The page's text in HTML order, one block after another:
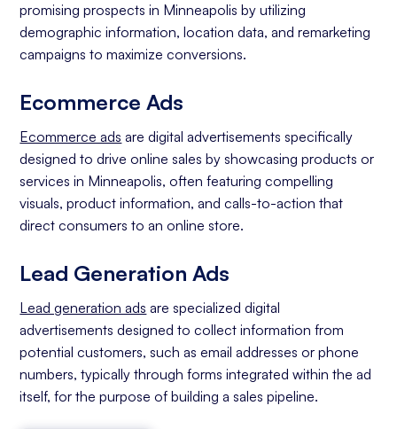
promising prospects in Minneapolis by utilizing
demographic information, location data, and remarketing
campaigns to maximize conversions.
Ecommerce Ads
Ecommerce ads are digital advertisements specifically
designed to drive online sales by showcasing products or
services in Minneapolis, often featuring compelling
visuals, product information, and calls-to-action that
direct consumers to an online store.
Lead Generation Ads
Lead generation ads are specialized digital
advertisements designed to collect information from
potential customers, such as email addresses or phone
numbers, typically through forms integrated within the ad
itself, for the purpose of building a sales pipeline.